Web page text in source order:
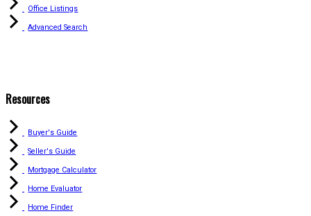
Office Listings
Advanced Search
Resources
Buyer's Guide
Seller's Guide
Mortgage Calculator
Home Evaluator
Home Finder